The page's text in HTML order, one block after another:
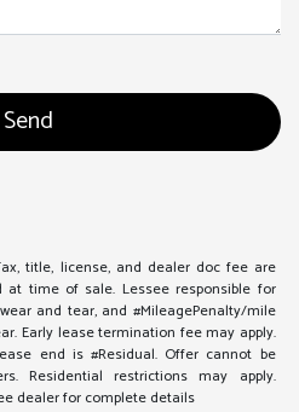
title, license, and dealer doc fee are
at time of sale. Lessee responsible for
and tear, and #MileagePenalty/mile
Early lease termination fee may apply.
end is #Residual. Offer cannot be
Residential restrictions may apply.
dealer for complete details